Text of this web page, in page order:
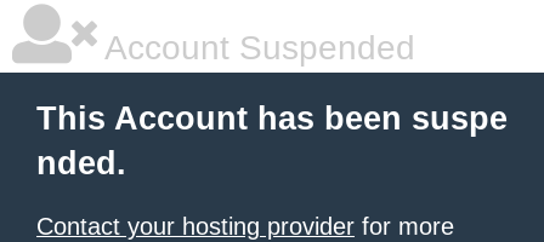
Account Suspended
This Account has been suspe
nded.
Contact your hosting provider for more